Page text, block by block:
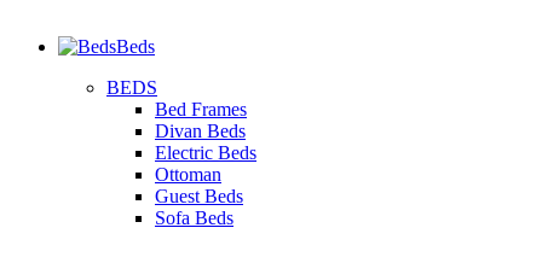
Beds
BEDS
Bed Frames
Divan Beds
Electric Beds
Ottoman
Guest Beds
Sofa Beds